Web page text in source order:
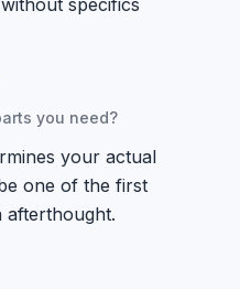
specifics
you need?
your actual
one of the first